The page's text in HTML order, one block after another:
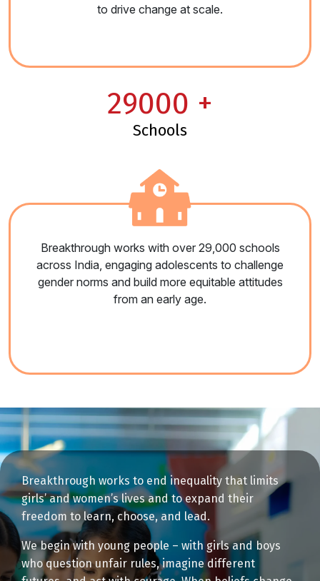
to drive change at scale.
29000 +
schools
Breakthrough works with over 29,000 schools
across India, engaging adolescents to challenge
gender norms and build more equitable attitudes
from an early age.
Breakthrough works to end inequality that limits
girls’ and women’s lives and to expand their
freedom to learn, choose, and lead.
We begin with young people – with girls and boys
who question unfair rules, imagine different